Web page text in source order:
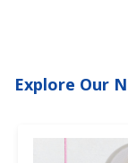
Explore Our